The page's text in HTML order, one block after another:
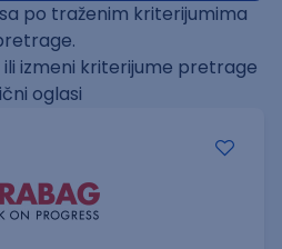
po traženim kriterijumima
ili izmeni kriterijume pretrage
oglasi